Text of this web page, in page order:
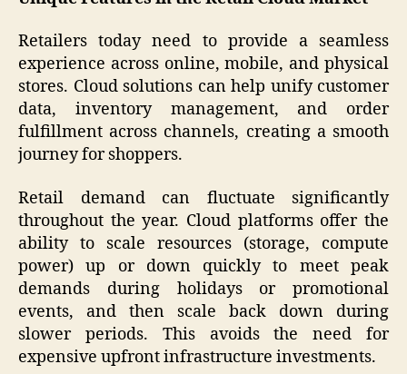
Retailers today need to provide a seamless
experience across online, mobile, and physical
stores. Cloud solutions can help unify customer
data, inventory management, and order
fulfillment across channels, creating a smooth
journey for shoppers.
Retail demand can fluctuate significantly
throughout the year. Cloud platforms offer the
ability to scale resources (storage, compute
power) up or down quickly to meet peak
demands during holidays or promotional
events, and then scale back down during
slower periods. This avoids the need for
expensive upfront infrastructure investments.